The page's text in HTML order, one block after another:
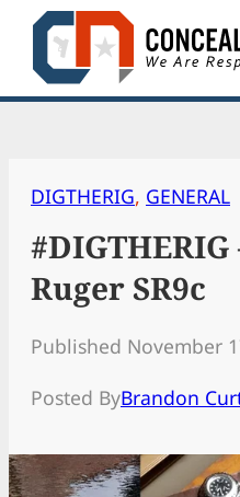
Skip
content
DIGTHERIG, GENERAL
Ruger SR9c
Published November
Posted ByBrandon